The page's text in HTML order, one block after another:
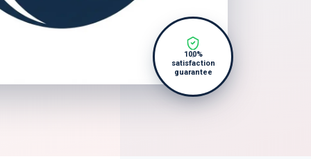
100%
satisfaction
guarantee